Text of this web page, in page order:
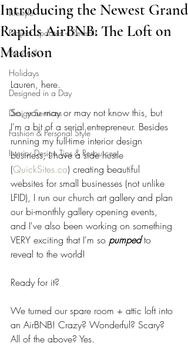
Lifestyle
Project Updates + Reveals
Personal
Holidays
Designed in a Day
Design Services
Fashion & Personal Style
Interior Design Tips & Resources
Introducing the Newest Grand
Rapids AirBNB: The Loft on
Madison
Lauren, here.
So, you may or may not know this, but
I'm a bit of a serial entrepreneur. Besides
running my full-time interior design
business, I have a side hustle
(QuickSites.co) creating beautiful
websites for small businesses (not unlike
LFID), I run our church art gallery and plan
our bi-monthly gallery opening events,
and I've also been working on something
VERY exciting that I'm so pumped to
reveal to the world!
Ready for it?
We turned our spare room + attic loft into
an AirBNB! Crazy? Wonderful? Scary?
All of the above? Yes.